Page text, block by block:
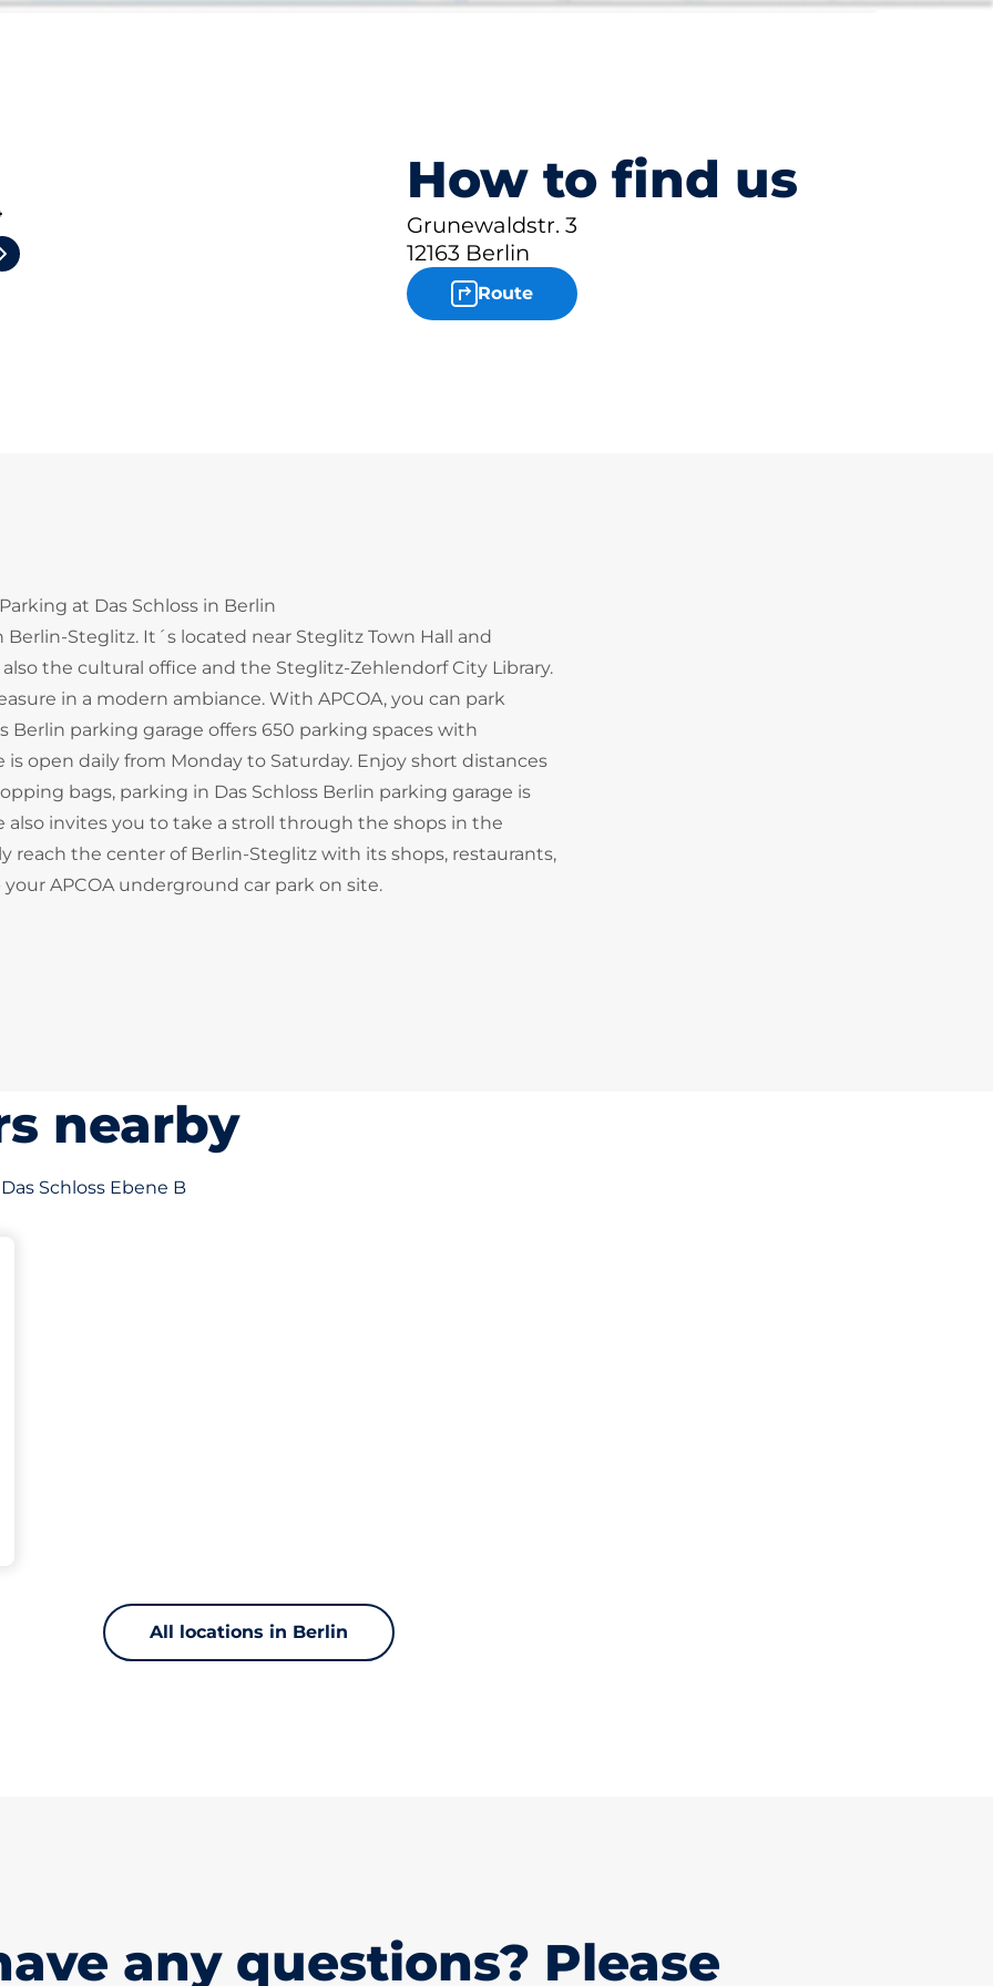
How to find us
Grunewaldstr. 3
12163 Berlin
Route
at Das Schloss in Berlin
Steglitz. It´s located near Steglitz Town Hall and
the cultural office and the Steglitz-Zehlendorf City Library.
in a modern ambiance. With APCOA, you can park
parking garage offers 650 parking spaces with
open daily from Monday to Saturday. Enjoy short distances
bags, parking in Das Schloss Berlin parking garage is
invites you to take a stroll through the shops in the
reach the center of Berlin-Steglitz with its shops, restaurants,
APCOA underground car park on site.
nearby
Schloss Ebene B
All locations in Berlin
any questions? Please